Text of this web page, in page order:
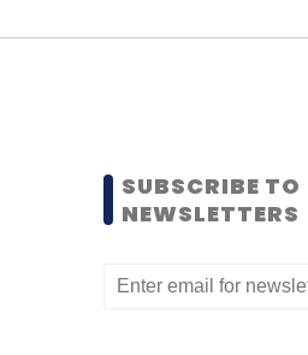
SUBSCRIBE TO
NEWSLETTERS